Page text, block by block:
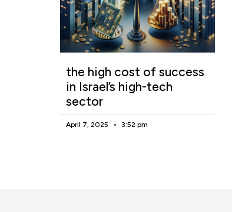
the high cost of success
in Israel’s high-tech
sector
April 7, 2025 3:52 pm